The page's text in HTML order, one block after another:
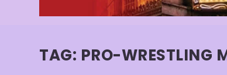
TAG: PRO-WRESTLING